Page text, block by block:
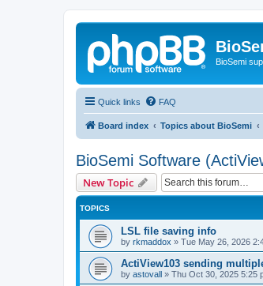
BioSemi
Quick links FAQ
Board index Topics about BioSemi
BioSemi Software
New Topic
TOPICS
LSL file saving info
by rkmaddox » Tue May 26, 2026
ActiView103 sending
by astovall » Thu Oct 30, 2025 5:25